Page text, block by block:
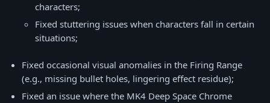
characters;
Fixed stuttering issues when characters fall in certain
situations;
Fixed occasional visual anomalies in the Firing Range
(e.g., missing bullet holes, lingering effect residue);
Fixed an issue where the MK4 Deep Space Chrome